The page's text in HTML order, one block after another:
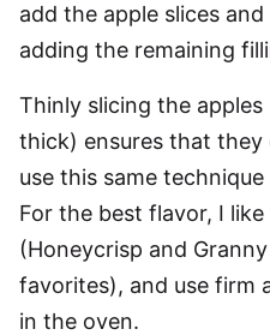
add the apple slices
adding the remaining
Thinly slicing the
thick) ensures that they
use this same
For the best flavor, I
(Honeycrisp and
favorites), and use firm
in the oven.